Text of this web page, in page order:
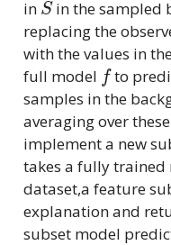
in
in the sampled
replacing the
with the values in
full model
f
to
samples in the
averaging over
implement a new
takes a fully trained
dataset,a feature
explanation and
subset model